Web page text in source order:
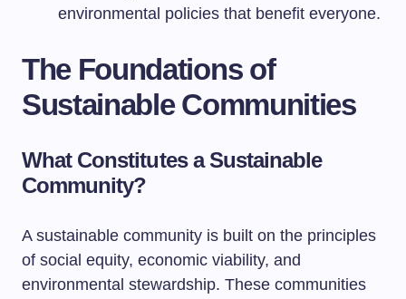
environmental policies that benefit everyone.
The Foundations of
Sustainable Communities
What Constitutes a Sustainable
Community?
A sustainable community is built on the principles
of social equity, economic viability, and
environmental stewardship. These communities